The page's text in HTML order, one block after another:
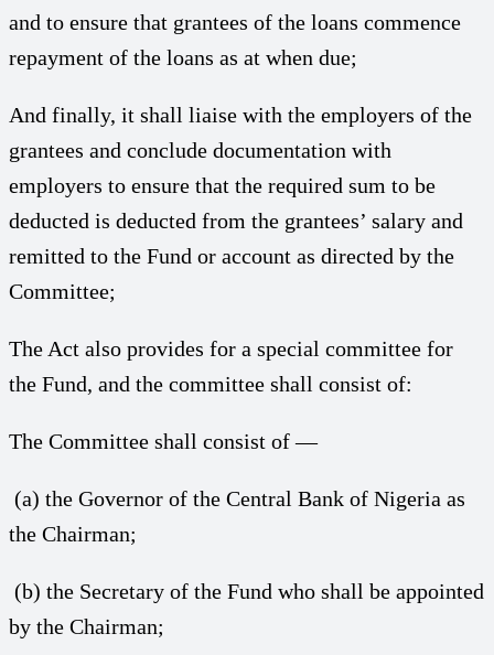
and to ensure that grantees of the loans commence
repayment of the loans as at when due;
And finally, it shall liaise with the employers of the
grantees and conclude documentation with
employers to ensure that the required sum to be
deducted is deducted from the grantees’ salary and
remitted to the Fund or account as directed by the
Committee;
The Act also provides for a special committee for
the Fund, and the committee shall consist of:
The Committee shall consist of —
(a) the Governor of the Central Bank of Nigeria as
the Chairman;
(b) the Secretary of the Fund who shall be appointed
by the Chairman;